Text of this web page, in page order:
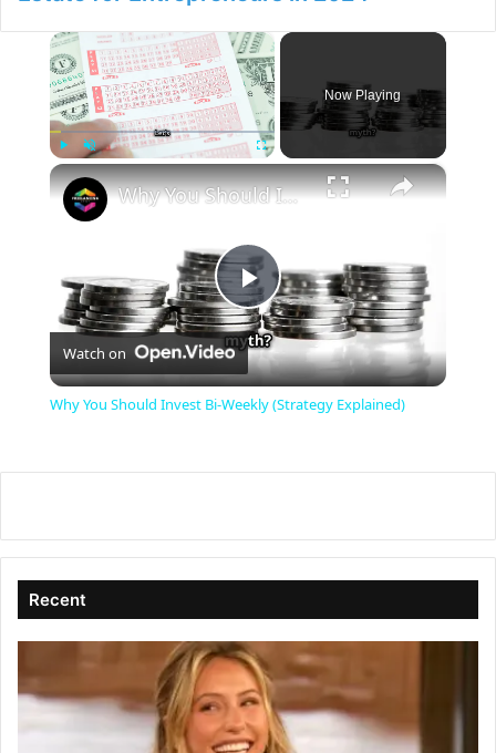
×
Now Playing
×
P
l
V
i
d
Why You Should Invest Bi-Weekly (Strategy Explained)
Watch on
Why You Should Invest Bi-Weekly (Strategy Explained)
Recent